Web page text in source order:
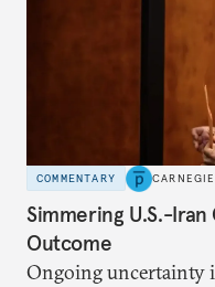
COMMENTARY
Simmering U.S.-Iran
Outcome
Ongoing uncertainty